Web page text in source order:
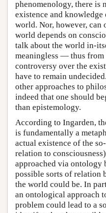
phenomenology, there is
existence and
world. Nor, however, can
world depends on
talk about the world in-
meaningless — thus from
controversy over the
have to remain
other approaches to
indeed that one should
than epistemology.
According to Ingarden,
is fundamentally a
actual existence of the
relation to
approached via ontology
possible sorts of relation
the world could be. In
an ontological approach
problem could lead to a